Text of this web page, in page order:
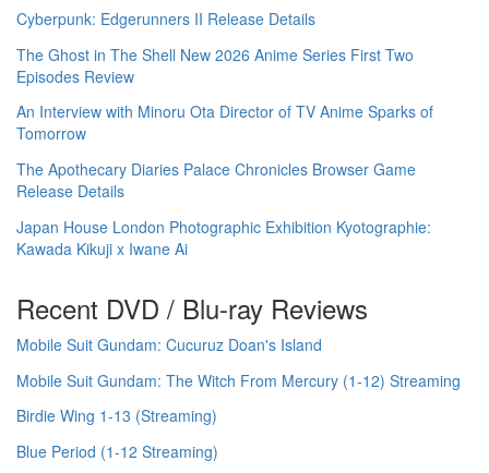
Cyberpunk: Edgerunners II Release Details
The Ghost in The Shell New 2026 Anime Series First Two
Episodes Review
An Interview with Minoru Ota Director of TV Anime Sparks of
Tomorrow
The Apothecary Diaries Palace Chronicles Browser Game
Release Details
Japan House London Photographic Exhibition Kyotographie:
Kawada Kikuji x Iwane Ai
Recent DVD / Blu-ray Reviews
Mobile Suit Gundam: Cucuruz Doan's Island
Mobile Suit Gundam: The Witch From Mercury (1-12) Streaming
Birdie Wing 1-13 (Streaming)
Blue Period (1-12 Streaming)